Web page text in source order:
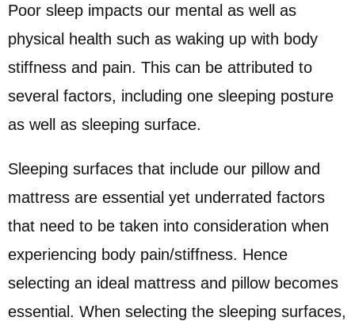
Poor sleep impacts our mental as well as
physical health such as waking up with body
stiffness and pain. This can be attributed to
several factors, including one sleeping posture
as well as sleeping surface.
Sleeping surfaces that include our pillow and
mattress are essential yet underrated factors
that need to be taken into consideration when
experiencing body pain/stiffness. Hence
selecting an ideal mattress and pillow becomes
essential. When selecting the sleeping surfaces,